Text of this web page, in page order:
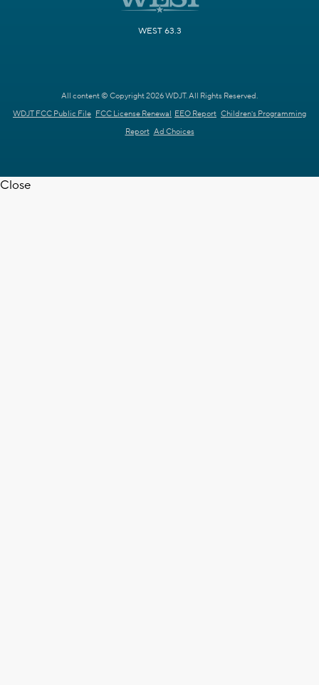
WEST 63.3
All content © Copyright 2026 WDJT. All Rights Reserved.
WDJT FCC Public File FCC License Renewal EEO Report Children's Programming
Report Ad Choices
Close